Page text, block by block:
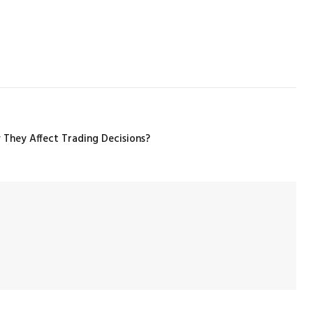
Affect Trading Decisions?